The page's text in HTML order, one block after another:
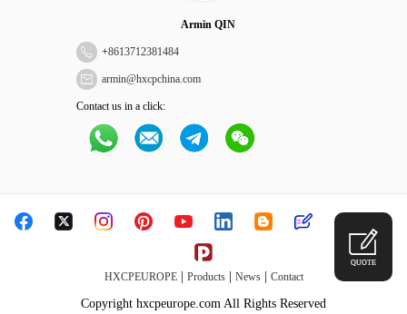
Armin QIN
+8613712381484
armin@hxcpchina.com
Contact us in a click:
HXCPEUROPE| Products| News| Contact
Copyright hxcpeurope.com All Rights Reserved
QUOTE